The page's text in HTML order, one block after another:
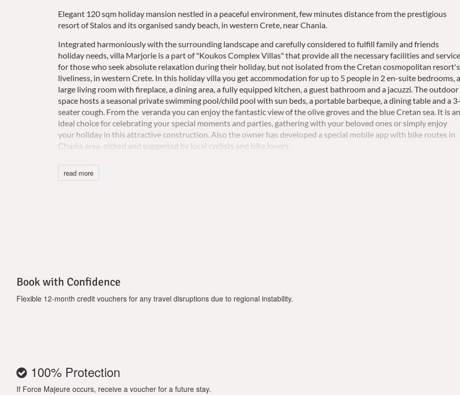
Elegant 120 sqm holiday mansion nestled in a peaceful environment, few minutes distance from the prestigious
resort of Stalos and its organised sandy beach, in western Crete, near Chania.
Integrated harmoniously with the surrounding landscape and carefully considered to fulfill family and friends
holiday needs, villa Marjorie is a part of "Koukos Complex Villas" that provide all the necessary facilities and
for those who seek absolute relaxation during their holiday, but not isolated from the Cretan cosmopolitan resort's
liveliness, in western Crete. In this holiday villa you get accommodation for up to 5 people in 2 en-suite bedrooms, a
large living room with fireplace, a dining area, a fully equipped kitchen, a guest bathroom and a jacuzzi. The outdoor
space hosts a seasonal private swimming pool/child pool with sun beds, a portable barbeque, a dining table and a 3-
seater cough. From the veranda you can enjoy the fantastic view of the olive groves and the blue Cretan sea. It is an
ideal choice for celebrating your special moments and parties, gathering with your beloved ones or simply enjoy
your holiday in this attractive construction. Also the owner has developed a special mobile app with bike routes in
Chania area, picked and suggested by local cyclists and bike lovers.
Important Notice :
Τhe charge for the heated pool is 90 euros the first day and 10 euros each additional day.
read more
Book with Confidence
Flexible 12-month credit vouchers for any travel disruptions due to regional instability.
100% Protection
If Force Majeure occurs, receive a voucher for a future stay.